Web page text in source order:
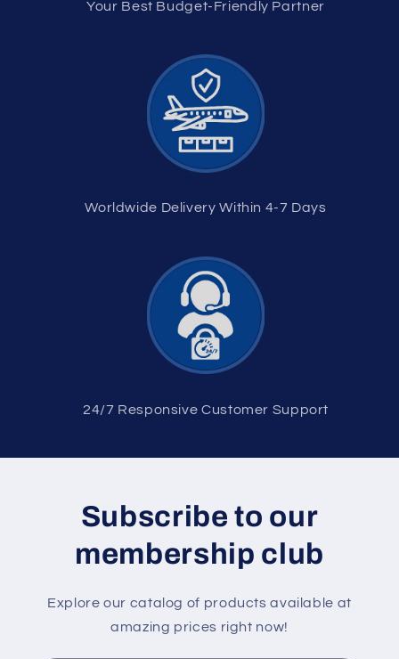
Your Best Budget-Friendly Partner
Worldwide Delivery Within 4-7 Days
2 4/7 Responsive Customer Support
Subscribe to our
membership club
Explore our catalog of products available at
amazing prices right now!